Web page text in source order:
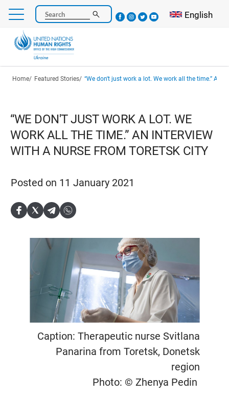
Skip
main
content
Search Select your
English
Breadcrumb
Home Featured Stories “We don't just work a lot. We work all the time.” An interview with
“WE DON'T JUST WORK A LOT. WE
WORK ALL THE TIME.” AN INTERVIEW
WITH A NURSE FROM TORETSK CITY
Posted on 11 January 2021
Caption: Therapeutic nurse Svitlana
Panarina from Toretsk, Donetsk
region
Photo: © Zhenya Pedin